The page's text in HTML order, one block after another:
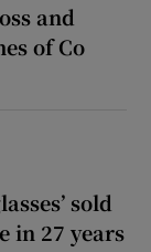
and
of Co
sold
in 27 years